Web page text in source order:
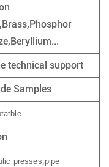
technical support
Samples
presses,pipe